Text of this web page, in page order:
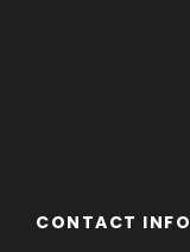
CONTACT INFO